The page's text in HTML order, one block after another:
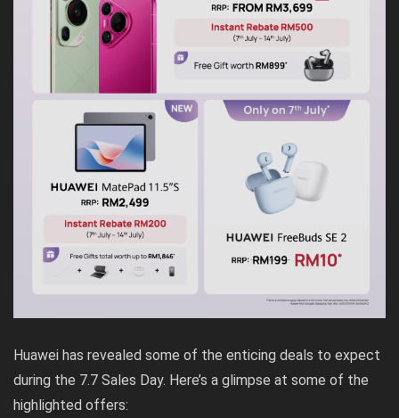
Huawei has revealed some of the enticing deals to expect
during the 7.7 Sales Day. Here’s a glimpse at some of the
highlighted offers: